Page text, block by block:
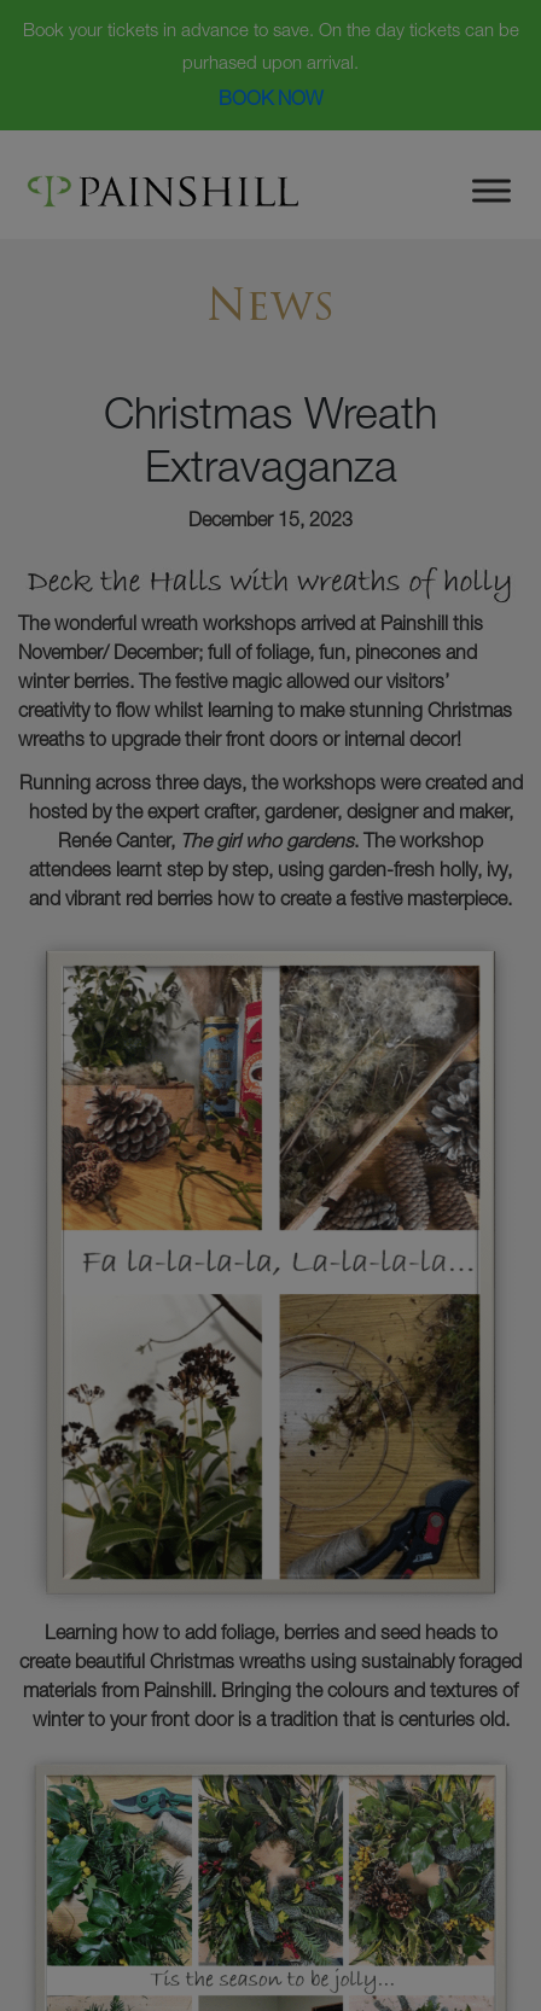
Book your tickets in advance to save. On the day tickets can be
purhased upon arrival.
BOOK NOW
content
News
Christmas Wreath
Extravaganza
December 15, 2023
The wonderful wreath workshops arrived at Painshill this
November/ December; full of foliage, fun, pinecones and
winter berries. The festive magic allowed our visitors’
creativity to flow whilst learning to make stunning Christmas
wreaths to upgrade their front doors or internal decor!
Running across three days, the workshops were created and
hosted by the expert crafter, gardener, designer and maker,
Renée Canter, The girl who gardens. The workshop
attendees learnt step by step, using garden-fresh holly, ivy,
and vibrant red berries how to create a festive masterpiece.
Learning how to add foliage, berries and seed heads to
create beautiful Christmas wreaths using sustainably foraged
materials from Painshill. Bringing the colours and textures of
winter to your front door is a tradition that is centuries old.